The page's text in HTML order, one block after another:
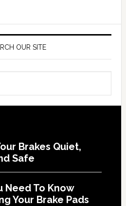
OUR SITE
Brakes Quiet,
Safe
Need To Know
Your Brake Pads